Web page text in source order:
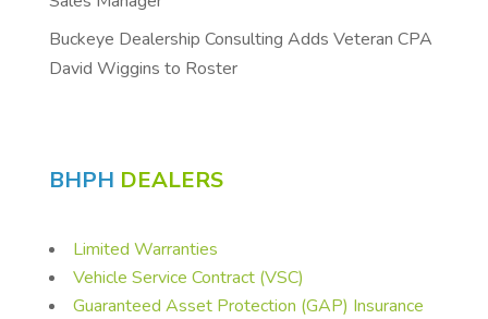
Buckeye Dealership Consulting Adds Veteran CPA
David Wiggins to Roster
BHPH DEALERS
Limited Warranties
Vehicle Service Contract (VSC)
Guaranteed Asset Protection (GAP) Insurance